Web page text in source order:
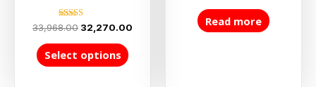
Rated
out of 5
33,968.00 32,270.00
Select options
out
of
5
Read more